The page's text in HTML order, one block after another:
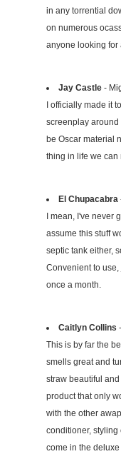
in any torrential
on numerous
anyone looking for
Jay Castle -
I officially made it
screenplay around
be Oscar material
thing in life we can
El Chupacabra
I mean, I've never
assume this stuff
septic tank either,
Convenient to
once a month.
Caitlyn Collins
This is by far the
smells great and
straw beautiful
product that only
with the other
conditioner, styling
come in the